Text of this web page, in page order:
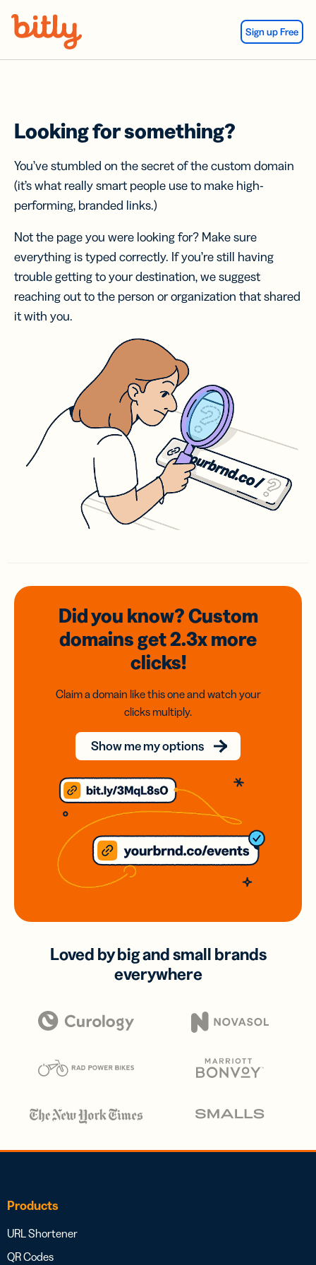
Sign up Free
Looking for something?
You’ve stumbled on the secret of the custom domain
(it’s what really smart people use to make high-
performing, branded links.)
Not the page you were looking for? Make sure
everything is typed correctly. If you’re still having
trouble getting to your destination, we suggest
reaching out to the person or organization that shared
it with you.
Did you know? Custom
domainsget 2.3xmore
clicks!
Claim a domain like this one and watch your
clicks multiply.
Show me my options
Loved by big and small brands
everywhere
Products
URL Shortener
QR Codes